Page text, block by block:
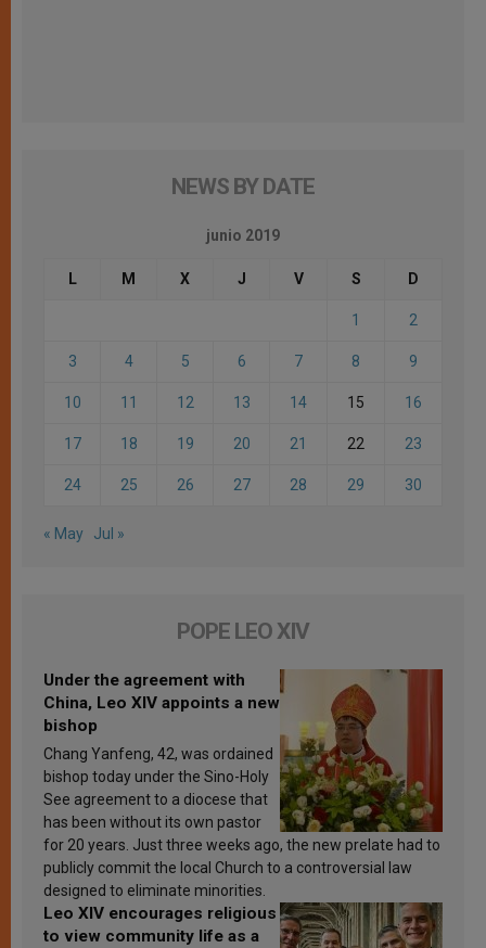
NEWS BY DATE
junio 2019
L M X J V S D
1 2
3 4 5 6 7 8 9
10 11 12 13 14 15 16
17 18 19 20 21 22 23
24 25 26 27 28 29 30
« May Jul »
POPE LEO XIV
Under the agreement with
China, Leo XIV appoints a new
bishop
Chang Yanfeng, 42, was ordained
bishop today under the Sino-Holy
See agreement to a diocese that
has been without its own pastor
for 20 years. Just three weeks ago, the new prelate had to
publicly commit the local Church to a controversial law
designed to eliminate minorities.
Leo XIV encourages religious
to view community life as a